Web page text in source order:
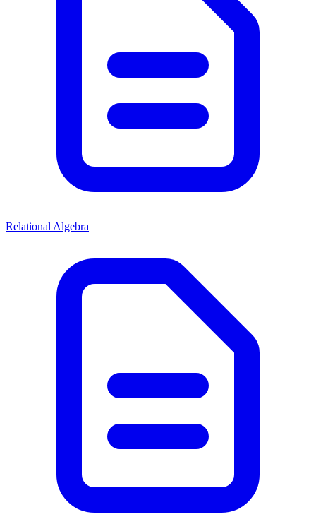
Relational Algebra